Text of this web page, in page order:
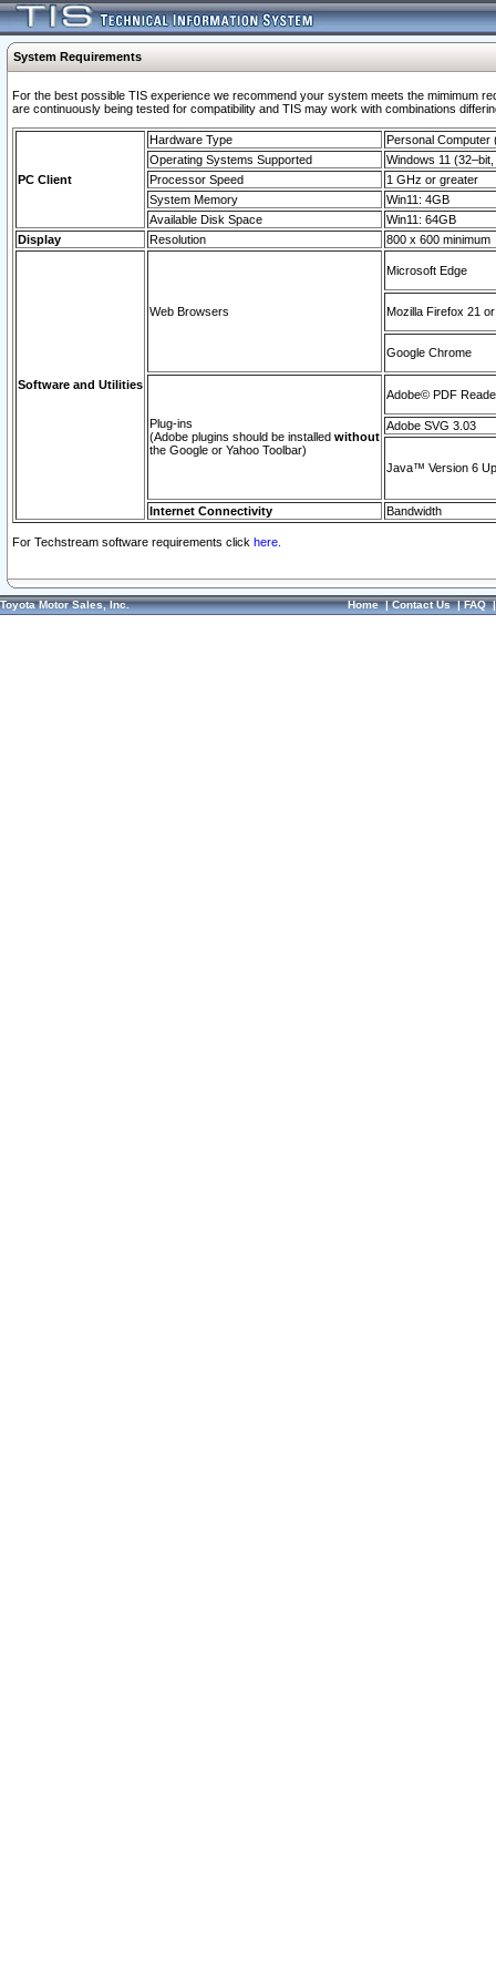
System Requirements
For the best possible TIS experience we recommend your system meets the mimimum
are continuously being tested for compatibility and TIS may work with combinations
PC Client
Hardware Type
Personal Computer
Operating Systems Supported
Windows 11
Processor Speed
1 GHz or greater
System Memory
Win11: 4GB
Available Disk Space
Win11: 64GB
Display
Resolution 800 x 600 minimum
Software and Utilities
Web Browsers
Microsoft Edge
Mozilla Firefox 21
Google Chrome
Plug-ins
(Adobe plugins should be installed without
the Google or Yahoo Toolbar)
Adobe© PDF
Adobe SVG 3.03
Java™ Version 6
Internet Connectivity Bandwidth
For Techstream software requirements click here.
Toyota Motor Sales, Inc. Home|Contact Us|FAQ